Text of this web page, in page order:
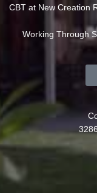
CBT at New Creation
Working Through